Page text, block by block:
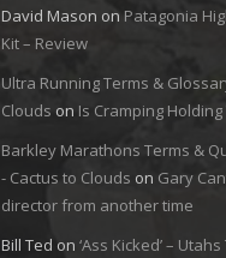
David Mason on Patagonia
Kit – Review
Ultra Running Terms &
Clouds on Is Cramping Holding
Barkley Marathons Terms &
- Cactus to Clouds on Gary
director from another time
Bill Ted on ‘Ass Kicked’ –